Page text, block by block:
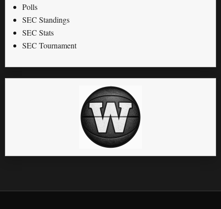
Polls
SEC Standings
SEC Stats
SEC Tournament